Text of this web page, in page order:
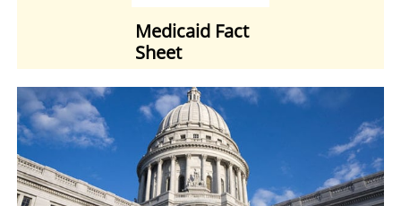
Medicaid Fact
Sheet